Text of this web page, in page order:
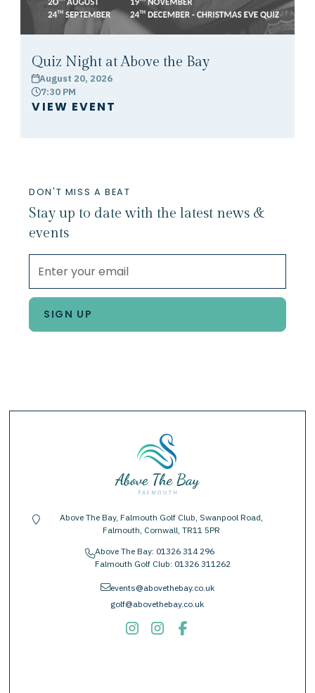
Quiz Night at Above the Bay
calendarAugust 20, 2026
clock7:30 PM
VIEW EVENT
DON'T MISS A BEAT
Stay up to date with the latest news &
events
location-pin
Above The Bay, Falmouth Golf Club, Swanpool Road,
Falmouth, Cornwall, TR11 5PR
phoneAbove The Bay: 01326 314 296
Falmouth Golf Club: 01326 311262
envelopeevents@abovethebay.co.uk
golf@abovethebay.co.uk